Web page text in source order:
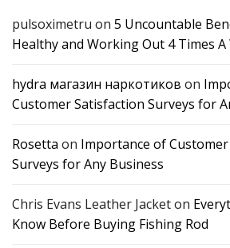
pulsoximetru on 5 Uncountable
Healthy and Working Out 4 Times A
hydra магазин наркотиков on
Customer Satisfaction Surveys for
Rosetta on Importance of
Surveys for Any Business
Chris Evans Leather Jacketon
Know Before Buying Fishing Rod